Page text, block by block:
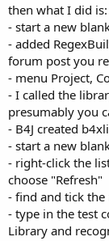
then what I did is:
- start a new
- added
forum post you
- menu Project,
- I called the
presumably you
- B4J created
- start a new
- right-click the
choose "Refresh"
- find and tick
- type in the test
Library and